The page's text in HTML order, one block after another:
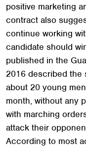
positive marketing
contract also
continue working
candidate should
published in the
2016 described the
about 20 young
month, without any
with marching
attack their
According to most